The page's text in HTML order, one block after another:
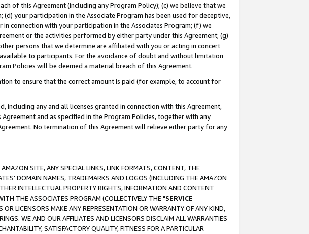
of this Agreement (including any Program Policy); (c) we believe that we
your participation in the Associate Program has been used for deceptive,
connection with your participation in the Associates Program; (f) we
or the activities performed by either party under this Agreement; (g)
persons that we determine are affiliated with you or acting in concert
to participants. For the avoidance of doubt and without limitation
Policies will be deemed a material breach of this Agreement.
to ensure that the correct amount is paid (for example, to account for
any and all licenses granted in connection with this Agreement,
and as specified in the Program Policies, together with any
No termination of this Agreement will relieve either party for any
SITE, ANY SPECIAL LINKS, LINK FORMATS, CONTENT, THE
DOMAIN NAMES, TRADEMARKS AND LOGOS (INCLUDING THE AMAZON
INTELLECTUAL PROPERTY RIGHTS, INFORMATION AND CONTENT
THE ASSOCIATES PROGRAM (COLLECTIVELY THE "SERVICE
LICENSORS MAKE ANY REPRESENTATION OR WARRANTY OF ANY KIND,
WE AND OUR AFFILIATES AND LICENSORS DISCLAIM ALL WARRANTIES
SATISFACTORY QUALITY, FITNESS FOR A PARTICULAR